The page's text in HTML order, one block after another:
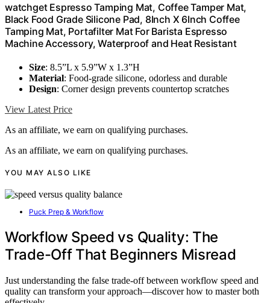
watchget Espresso Tamping Mat, Coffee Tamper Mat,
Black Food Grade Silicone Pad, 8Inch X 6Inch Coffee
Tamping Mat, Portafilter Mat For Barista Espresso
Machine Accessory, Waterproof and Heat Resistant
Size: 8.5”L x 5.9”W x 1.3”H
Material: Food-grade silicone, odorless and durable
Design: Corner design prevents countertop scratches
View Latest Price
As an affiliate, we earn on qualifying purchases.
As an affiliate, we earn on qualifying purchases.
YOU MAY ALSO LIKE
Puck Prep & Workflow
Workflow Speed vs Quality: The
Trade-Off That Beginners Misread
Just understanding the false trade-off between workflow speed and
quality can transform your approach—discover how to master both